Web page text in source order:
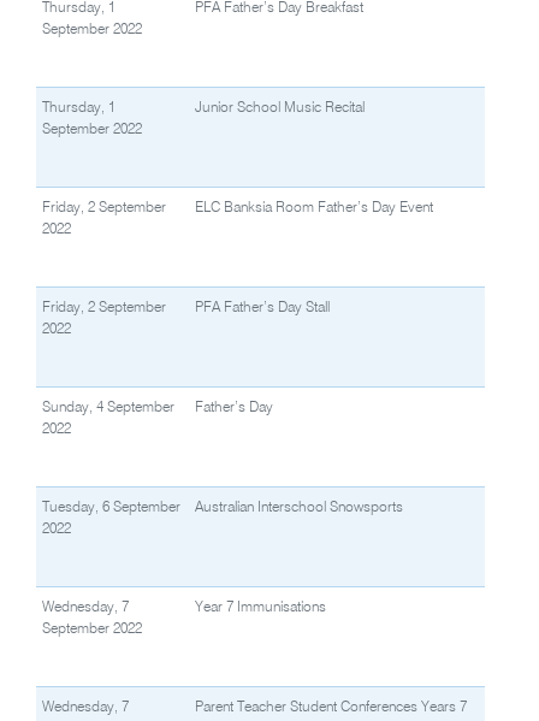
Thursday, 1
September 2022
PFA Father’s Day Breakfast
Thursday, 1
September 2022
Junior School Music Recital
Friday, 2 September
2022
ELC Banksia Room Father’s Day Event
Friday, 2 September
2022
PFA Father’s Day Stall
Sunday, 4 September
2022
Father’s Day
Tuesday, 6 September
2022
Australian Interschool Snowsports
Wednesday, 7
September 2022
Year 7 Immunisations
Wednesday, 7 Parent Teacher Student Conferences Years 7